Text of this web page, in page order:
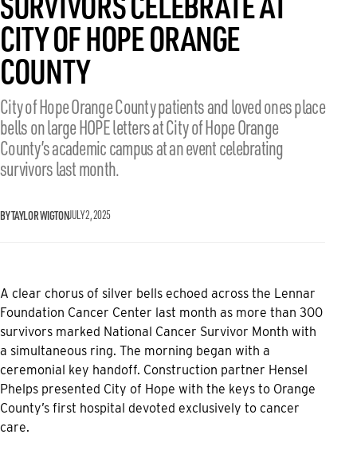
CITY OF HOPE ORANGE
COUNTY
City of Hope Orange County patients and loved ones place
bells on large HOPE letters at City of Hope Orange
County’s academic campus at an event celebrating
survivors last month.
BY TAYLOR WIGTONJULY 2, 2025
A clear chorus of silver bells echoed across the Lennar
Foundation Cancer Center last month as more than 300
survivors marked National Cancer Survivor Month with
a simultaneous ring. The morning began with a
ceremonial key handoff. Construction partner Hensel
Phelps presented City of Hope with the keys to Orange
County’s first hospital devoted exclusively to cancer
care.